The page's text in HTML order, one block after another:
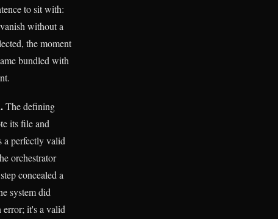
to sit with:
without a
the moment
bundled with
The defining
its file and
a perfectly valid
orchestrator
concealed a
system did
it's a valid